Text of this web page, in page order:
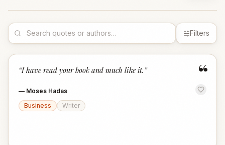
Filters
“
“I have read your book and much like it. ”
— Moses Hadas
Business
Writer